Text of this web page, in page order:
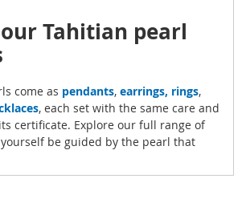
Tahitian pearl
come as pendants, earrings, rings,
, each set with the same care and
certificate. Explore our full range of
be guided by the pearl that